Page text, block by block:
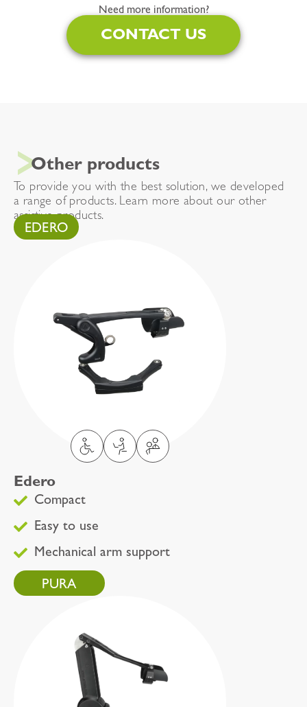
Need more information?
CONTACT US
Other products
To provide you with the best solution, we developed
a range of products. Learn more about our other
assistive products.
EDERO
Edero
Compact
Easy to use
Mechanical arm support
PURA